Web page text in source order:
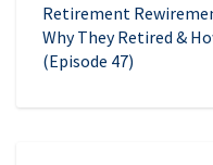
Retirement
Why They Retired &
(Episode 47)